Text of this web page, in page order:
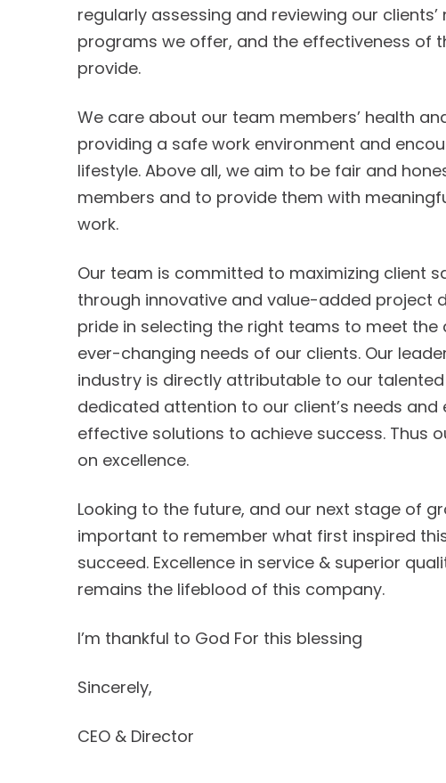
regularly assessing and reviewing our clients’
programs we offer, and the effectiveness of
provide.
We care about our team members’ health
providing a safe work environment and
lifestyle. Above all, we aim to be fair and
members and to provide them with
work.
Our team is committed to maximizing client
through innovative and value-added project
pride in selecting the right teams to meet the
ever-changing needs of our clients. Our
industry is directly attributable to our talented
dedicated attention to our client’s needs and
effective solutions to achieve success. Thus
on excellence.
Looking to the future, and our next stage of
important to remember what first inspired
succeed. Excellence in service & superior
remains the lifeblood of this company.
I’m thankful to God For this blessing
Sincerely,
CEO & Director